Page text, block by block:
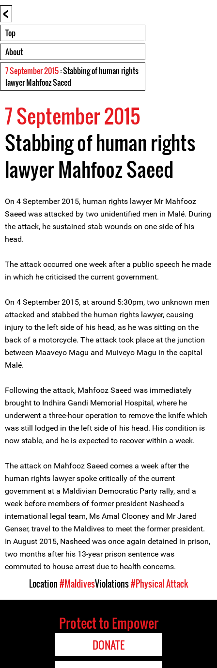
<
Top
About
7 September 2015: Stabbing of human rights
lawyer Mahfooz Saeed
7 September 2015
Stabbing of human rights
lawyer Mahfooz Saeed
On 4 September 2015, human rights lawyer Mr Mahfooz
Saeed was attacked by two unidentified men in Malé. During
the attack, he sustained stab wounds on one side of his
head.
The attack occurred one week after a public speech he made
in which he criticised the current government.
On 4 September 2015, at around 5:30pm, two unknown men
attacked and stabbed the human rights lawyer, causing
injury to the left side of his head, as he was sitting on the
back of a motorcycle. The attack took place at the junction
between Maaveyo Magu and Muiveyo Magu in the capital
Malé.
Following the attack, Mahfooz Saeed was immediately
brought to Indhira Gandi Memorial Hospital, where he
underwent a three-hour operation to remove the knife which
was still lodged in the left side of his head. His condition is
now stable, and he is expected to recover within a week.
The attack on Mahfooz Saeed comes a week after the
human rights lawyer spoke critically of the current
government at a Maldivian Democratic Party rally, and a
week before members of former president Nasheed's
international legal team, Ms Amal Clooney and Mr Jared
Genser, travel to the Maldives to meet the former president.
In August 2015, Nasheed was once again detained in prison,
two months after his 13-year prison sentence was
commuted to house arrest due to health concerns.
Location#MaldivesViolations#Physical Attack
Protect to Empower
DONATE